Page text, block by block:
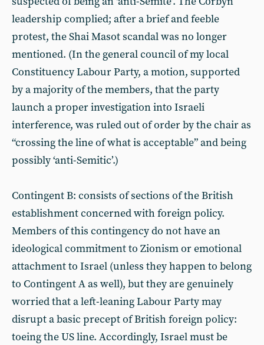
leadership complied; after a brief and feeble
protest, the Shai Masot scandal was no longer
mentioned. (In the general council of my local
Constituency Labour Party, a motion, supported
by a majority of the members, that the party
launch a proper investigation into Israeli
interference, was ruled out of order by the chair as
“crossing the line of what is acceptable” and being
possibly ‘anti-Semitic’.)
Contingent B: consists of sections of the British
establishment concerned with foreign policy.
Members of this contingency do not have an
ideological commitment to Zionism or emotional
attachment to Israel (unless they happen to belong
to Contingent A as well), but they are genuinely
worried that a left-leaning Labour Party may
disrupt a basic precept of British foreign policy:
toeing the US line. Accordingly, Israel must be